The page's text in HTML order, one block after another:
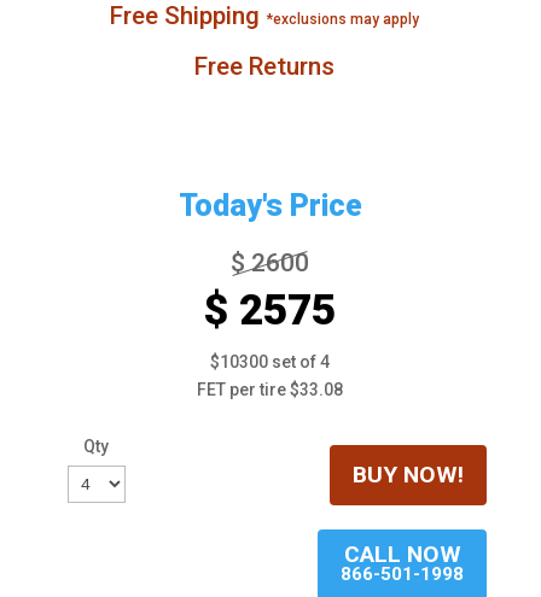
Free Shipping*exclusions may apply
Free Returns
Today's Price
$ 2600
$ 2575
$10300 set of 4
FET per tire $33.08
Qty
BUY NOW!
CALL NOW
866-501-1998